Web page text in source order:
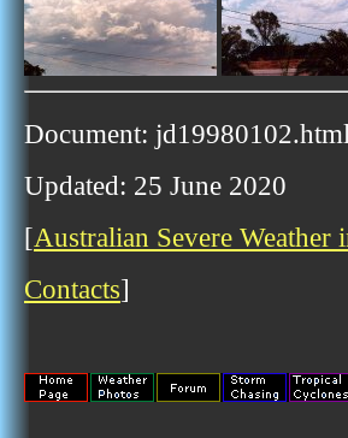
Document: jd19980102.html
Updated: 25 June 2020
[Australian Severe Weather
Contacts]